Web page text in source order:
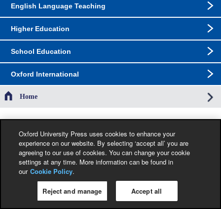
English Language Teaching
Higher Education
School Education
Oxford International
Home
illustrations and month of publication, was as accurate as possible at the time the
catalogue was compiled. Occasionally, due to the nature of some contractual
restrictions, we are unable to ship specific products to a particular territory. Jacket
images are provisional and liable to change before publication.
Privacy Policy| Legal Notice
Oxford University Press uses cookies to enhance your
experience on our website. By selecting ‘accept all’ you are
agreeing to our use of cookies. You can change your cookie
settings at any time. More information can be found in
our Cookie Policy.
Reject and manage Accept all